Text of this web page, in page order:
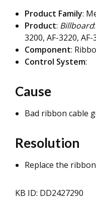
Product Family:
Product: Billboard
3200, AF-3220,
Component:
Control System:
Cause
Bad ribbon cable
Resolution
Replace the
KB ID: DD2427290